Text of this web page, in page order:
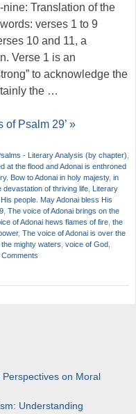
Translation of the
verses 1 to 9
10 and 11, a
Verse 1 is an
to acknowledge the
the …
of Psalm 29’ »
- Literary Analysis (by chapter)
at the flood and Adonai is enthroned
Bow to Adonai in holy majesty, in
of thriving life Literary
people. May Adonai bless His
The voice of Adonai brings on the
of Adonai hews flames of fire the
, The voice of Adonai is over the
mighty waters voice of God
2 Comments
on Moral
Understanding